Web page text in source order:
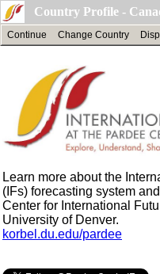
Country Profile -
Continue Change Country
Learn more about the
(IFs) forecasting system
Center for International
University of Denver.
korbel.du.edu/pardee